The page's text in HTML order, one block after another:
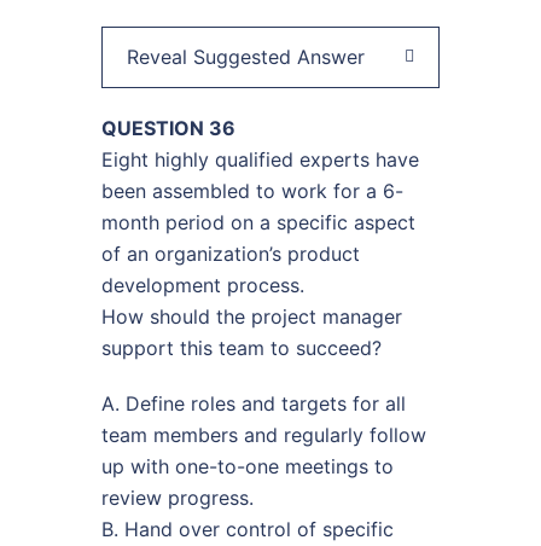
Reveal Suggested Answer
QUESTION 36
Eight highly qualified experts have
been assembled to work for a 6-
month period on a specific aspect
of an organization’s product
development process.
How should the project manager
support this team to succeed?
A. Define roles and targets for all
team members and regularly follow
up with one-to-one meetings to
review progress.
B. Hand over control of specific